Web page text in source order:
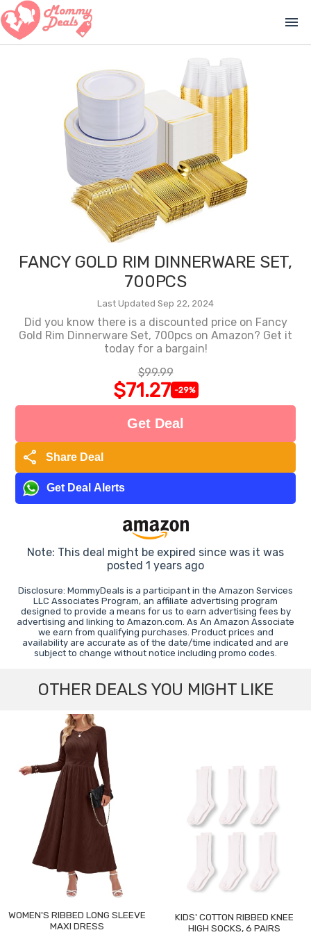
menu
FANCY GOLD RIM DINNERWARE SET,
700PCS
Last Updated Sep 22, 2024
Did you know there is a discounted price on Fancy
Gold Rim Dinnerware Set, 700pcs on Amazon? Get it
today for a bargain!
$99.99
$71.27 -29%
Get Deal
share Share Deal
Get Deal Alerts
Note: This deal might be expired since was it was
posted 1 years ago
Disclosure: MommyDeals is a participant in the Amazon Services
LLC Associates Program, an affiliate advertising program
designed to provide a means for us to earn advertising fees by
advertising and linking to Amazon.com. As An Amazon Associate
we earn from qualifying purchases. Product prices and
availability are accurate as of the date/time indicated and are
subject to change without notice including promo codes.
OTHER DEALS YOU MIGHT LIKE
WOMEN'S RIBBED LONG SLEEVE
MAXI DRESS
KIDS' COTTON RIBBED KNEE
HIGH SOCKS, 6 PAIRS